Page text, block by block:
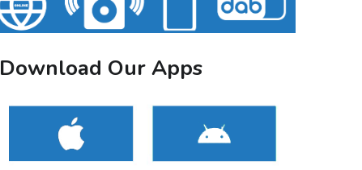
Download Our Apps